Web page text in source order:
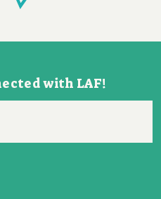
with LAF!